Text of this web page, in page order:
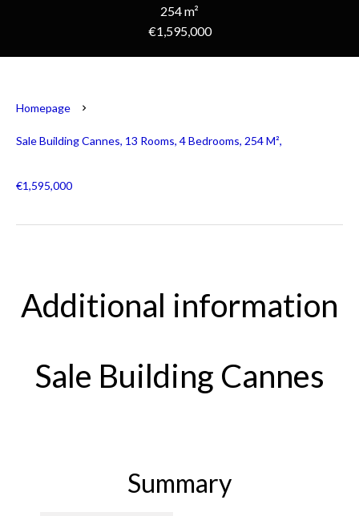
254 m²
€1,595,000
Homepage
Sale Building Cannes, 13 Rooms, 4 Bedrooms, 254 M²,
€1,595,000
Additional information
Sale Building Cannes
Summary